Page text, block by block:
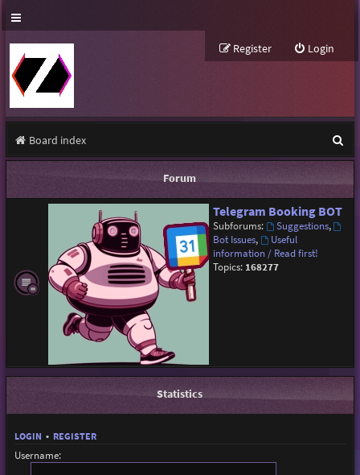
Login
Register
Board index
e
a
Forum
Telegram Booking BOT
Subforums: Suggestions,
Bot Issues,
Useful
information / Read first!
Topics: 168277
Statistics
LOGIN • REGISTER
Username: